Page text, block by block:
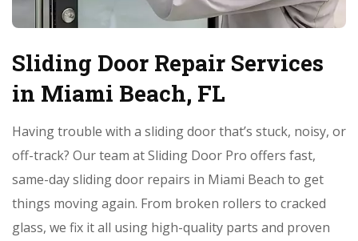
Sliding Door Repair Services
in Miami Beach, FL
Having trouble with a sliding door that’s stuck, noisy, or
off-track? Our team at Sliding Door Pro offers fast,
same-day sliding door repairs in Miami Beach to get
things moving again. From broken rollers to cracked
glass, we fix it all using high-quality parts and proven